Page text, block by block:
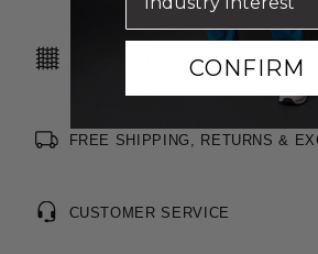
CARE INSTRUCTIONS
FREE SHIPPING, RETURNS &
CUSTOMER SERVICE
CONFIRM